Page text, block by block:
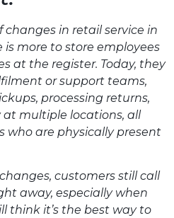
changes in retail service in
is more to store employees
at the register. Today, they
or support teams,
processing returns,
multiple locations, all
who are physically present
customers still call
away, especially when
think it’s the best way to